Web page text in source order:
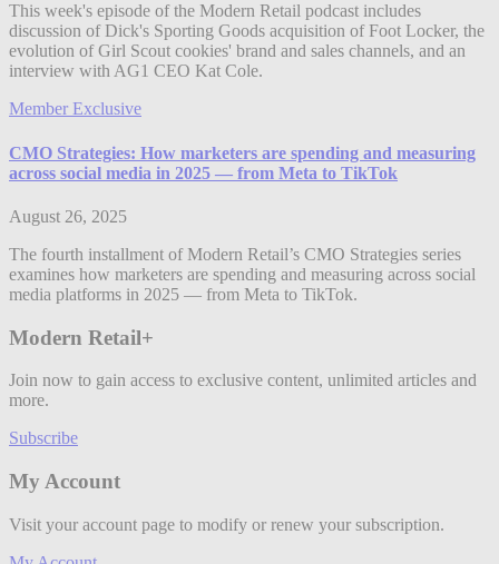
This week's episode of the Modern Retail podcast includes
discussion of Dick's Sporting Goods acquisition of Foot Locker, the
evolution of Girl Scout cookies' brand and sales channels, and an
interview with AG1 CEO Kat Cole.
Member Exclusive
CMO Strategies: How marketers are spending and measuring
across social media in 2025 — from Meta to TikTok
August 26, 2025
The fourth installment of Modern Retail’s CMO Strategies series
examines how marketers are spending and measuring across social
media platforms in 2025 — from Meta to TikTok.
Modern Retail+
Join now to gain access to exclusive content, unlimited articles and
more.
Subscribe
My Account
Visit your account page to modify or renew your subscription.